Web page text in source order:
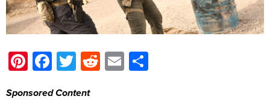
Pinterest
Facebook
Twitter
Reddit
Email
Sponsored Content